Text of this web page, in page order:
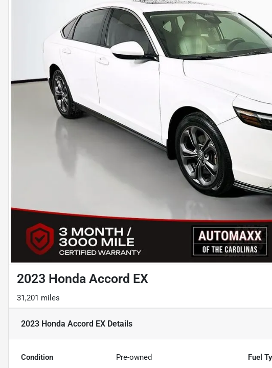
2023 Honda Accord EX
31,201 miles
2023 Honda Accord EX Details
Condition Pre-owned Fuel